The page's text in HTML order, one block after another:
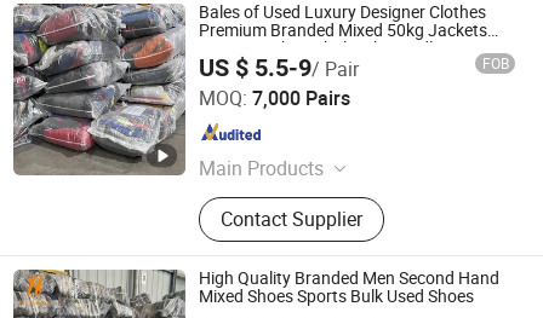
Bales of Used Luxury Designer Clothes
Premium Branded Mixed 50kg Jackets
Coats Leather Wholesale Bundles
US $ 5.5-9/ Pair FOB
MOQ: 7,000 Pairs
Main Products
Used Clothes; Used Shoes; Used Bag;
Mixed Rags
Contact Supplier
Guangzhou Riching Renewable Resources Co., Ltd.
Guangdong , China
High Quality Branded Men Second Hand
Mixed Shoes Sports Bulk Used Shoes